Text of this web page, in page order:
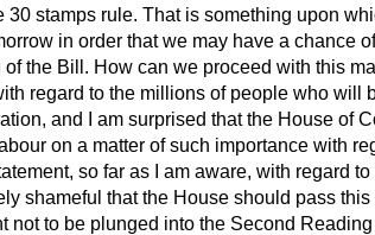
stamps rule. That is something upon
in order that we may have a chance
the Bill. How can we proceed with this
regard to the millions of people who will
and I am surprised that the House of
on a matter of such importance with
so far as I am aware, with regard
shameful that the House should pass
to be plunged into the Second Reading